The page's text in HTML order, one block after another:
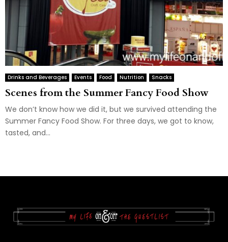
Drinks and Beverages Events Food Nutrition Snacks
Scenes from the Summer Fancy Food Show
We don’t know how we did it, but we survived attending the
Summer Fancy Food Show. For three days, we got to know,
tasted, and...